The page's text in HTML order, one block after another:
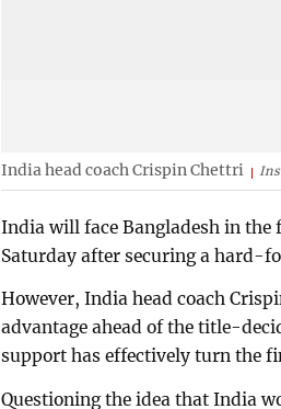
India head coach Crispin Chettri
India will face Bangladesh in the
Saturday after securing a hard-
However, India head coach
advantage ahead of the title-
support has effectively turn the
Questioning the idea that India